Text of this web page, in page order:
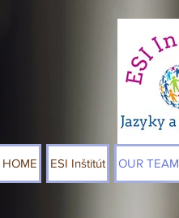
HOME ESI Inštitút OUR TEAM